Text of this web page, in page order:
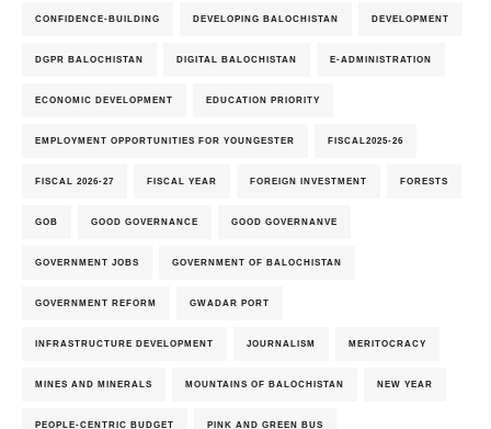
CONFIDENCE-BUILDING DEVELOPING BALOCHISTAN DEVELOPMENT
DGPR BALOCHISTAN DIGITAL BALOCHISTAN E-ADMINISTRATION
ECONOMIC DEVELOPMENT EDUCATION PRIORITY
EMPLOYMENT OPPORTUNITIES FOR YOUNGESTER FISCAL2025-26
FISCAL 2026-27 FISCAL YEAR FOREIGN INVESTMENT FORESTS
GOB GOOD GOVERNANCE GOOD GOVERNANVE
GOVERNMENT JOBS GOVERNMENT OF BALOCHISTAN
GOVERNMENT REFORM GWADAR PORT
INFRASTRUCTURE DEVELOPMENT JOURNALISM MERITOCRACY
MINES AND MINERALS MOUNTAINS OF BALOCHISTAN NEW YEAR
PEOPLE-CENTRIC BUDGET PINK AND GREEN BUS